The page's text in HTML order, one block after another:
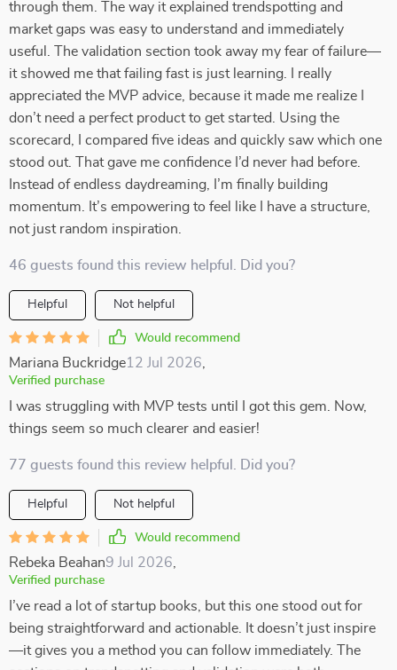
through them. The way it explained trendspotting and
market gaps was easy to understand and immediately
useful. The validation section took away my fear of failure—
it showed me that failing fast is just learning. I really
appreciated the MVP advice, because it made me realize I
don’t need a perfect product to get started. Using the
scorecard, I compared five ideas and quickly saw which one
stood out. That gave me confidence I’d never had before.
Instead of endless daydreaming, I’m finally building
momentum. It’s empowering to feel like I have a structure,
not just random inspiration.
46 guests found this review helpful. Did you?
Helpful Not helpful
Would recommend
Mariana Buckridge12 Jul 2026
Verified purchase
I was struggling with MVP tests until I got this gem. Now,
things seem so much clearer and easier!
77 guests found this review helpful. Did you?
Helpful Not helpful
Would recommend
Rebeka Beahan9 Jul 2026
Verified purchase
I’ve read a lot of startup books, but this one stood out for
being straightforward and actionable. It doesn’t just inspire
—it gives you a method you can follow immediately. The